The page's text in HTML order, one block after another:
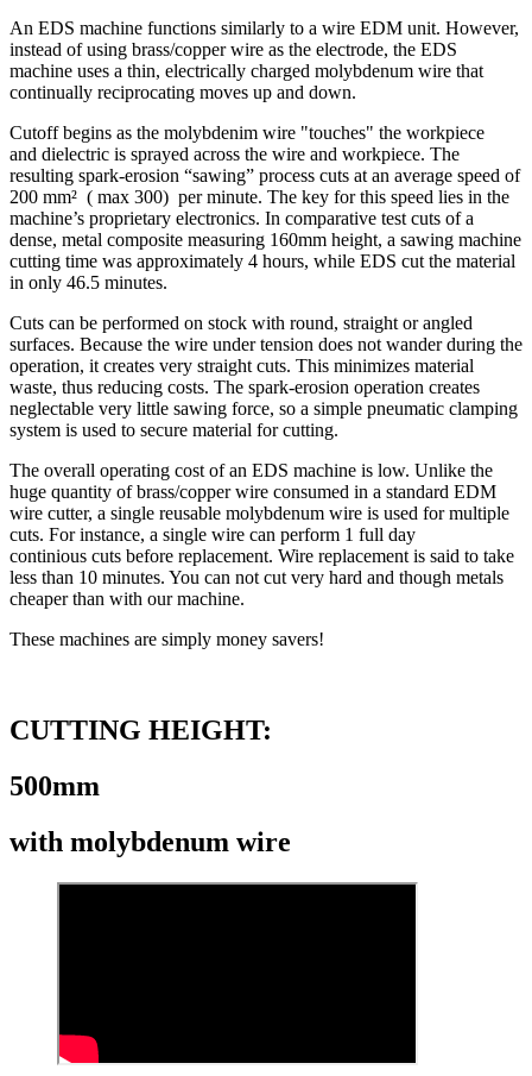
An EDS machine functions similarly to a wire EDM unit. However,
instead of using brass/copper wire as the electrode, the EDS
machine uses a thin, electrically charged molybdenum wire that
continually reciprocating moves up and down.
Cutoff begins as the molybdenim wire "touches" the workpiece
and dielectric is sprayed across the wire and workpiece. The
resulting spark-erosion “sawing” process cuts at an average speed of
200 mm² ( max 300) per minute. The key for this speed lies in the
machine’s proprietary electronics. In comparative test cuts of a
dense, metal composite measuring 160mm height, a sawing machine
cutting time was approximately 4 hours, while EDS cut the material
in only 46.5 minutes.
Cuts can be performed on stock with round, straight or angled
surfaces. Because the wire under tension does not wander during the
operation, it creates very straight cuts. This minimizes material
waste, thus reducing costs. The spark-erosion operation creates
neglectable very little sawing force, so a simple pneumatic clamping
system is used to secure material for cutting.
The overall operating cost of an EDS machine is low. Unlike the
huge quantity of brass/copper wire consumed in a standard EDM
wire cutter, a single reusable molybdenum wire is used for multiple
cuts. For instance, a single wire can perform 1 full day
continious cuts before replacement. Wire replacement is said to take
less than 10 minutes. You can not cut very hard and though metals
cheaper than with our machine.
These machines are simply money savers!
CUTTING HEIGHT:
500mm
with molybdenum wire